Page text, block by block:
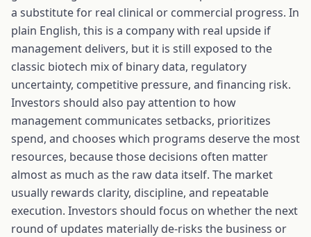
a substitute for real clinical or commercial progress. In
plain English, this is a company with real upside if
management delivers, but it is still exposed to the
classic biotech mix of binary data, regulatory
uncertainty, competitive pressure, and financing risk.
Investors should also pay attention to how
management communicates setbacks, prioritizes
spend, and chooses which programs deserve the most
resources, because those decisions often matter
almost as much as the raw data itself. The market
usually rewards clarity, discipline, and repeatable
execution. Investors should focus on whether the next
round of updates materially de-risks the business or